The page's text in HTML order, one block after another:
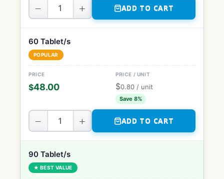
− + ADD TO CART
60 Tablet/s
POPULAR
$48.00 $0.80 / unit
Save 8%
− + ADD TO CART
90 Tablet/s
★ BEST VALUE